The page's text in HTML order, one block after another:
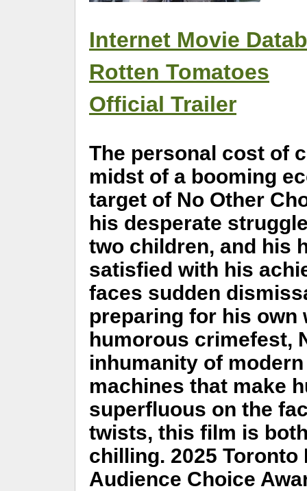
Internet Movie
Rotten Tomatoes
Official Trailer
The personal cost of
midst of a booming
target of No Other
his desperate
two children, and his
satisfied with his
faces sudden
preparing for his own
humorous crimefest,
inhumanity of
machines that make
superfluous on the
twists, this film is
chilling. 2025
Audience Choice